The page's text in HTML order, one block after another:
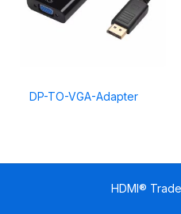
DP-TO-VGA-Adapter
HDMI®